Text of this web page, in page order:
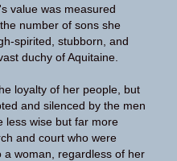
value was measured
number of sons she
spirited, stubborn, and
duchy of Aquitaine.
loyalty of her people, but
and silenced by the men
less wise but far more
and court who were
a woman, regardless of her